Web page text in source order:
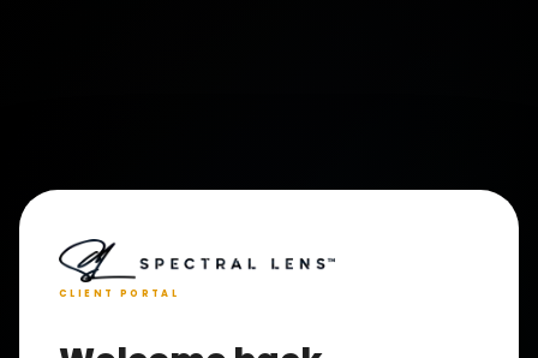
CLIENT PORTAL